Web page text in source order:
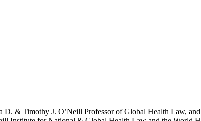
D. & Timothy J. O’Neill Professor of Global Health Law,